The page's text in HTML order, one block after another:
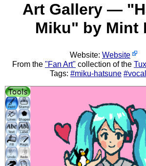
Art Gallery —
Miku" by Mint
Website: Website
From the "Fan Art" collection of the
Tags: #miku-hatsune